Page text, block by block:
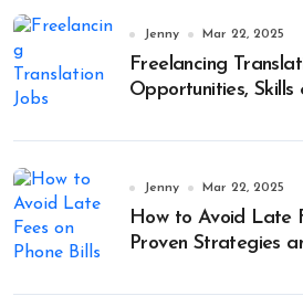
Jenny Mar 22, 2025
Freelancing
Opportunities,
Jenny Mar 22, 2025
How to Avoid Late
Proven Strategies